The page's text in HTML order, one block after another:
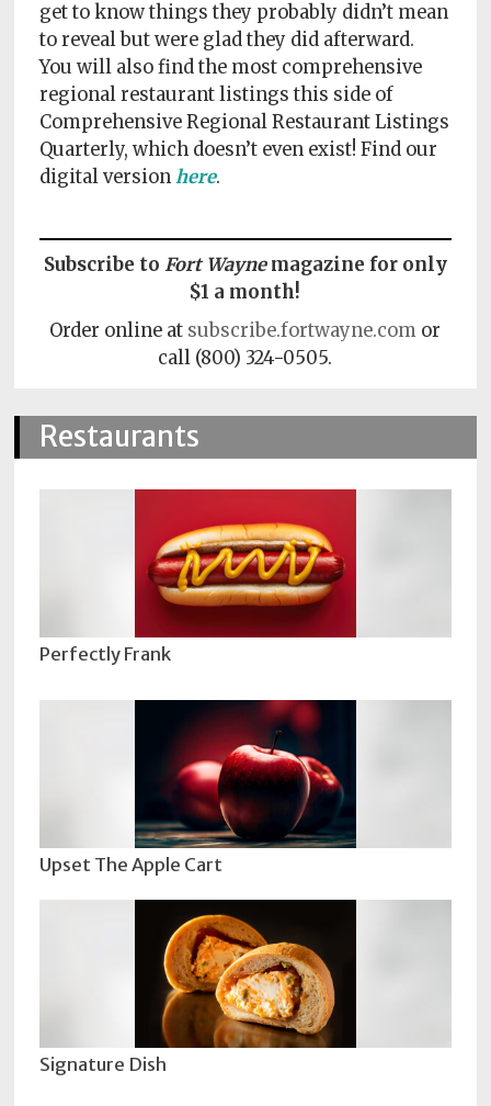
get to know things they probably didn’t mean
to reveal but were glad they did afterward.
You will also find the most comprehensive
regional restaurant listings this side of
Comprehensive Regional Restaurant Listings
Quarterly, which doesn’t even exist! Find our
digital versionhere.
Subscribe to Fort Waynemagazine for only
$1 a month!
Order online at subscribe.fortwayne.com or
call (800) 324-0505.
Restaurants
Perfectly Frank
Upset The Apple Cart
Signature Dish